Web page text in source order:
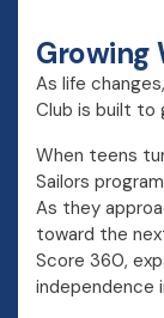
Growing
As life
Club is built to
When teens
Sailors
As they
toward the
Score 360,
independence